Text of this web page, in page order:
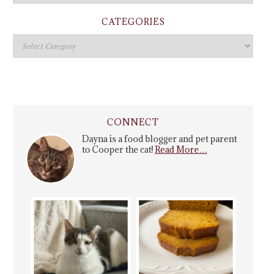
CATEGORIES
CONNECT
Dayna is a food blogger and pet parent
to Cooper the cat! Read More…